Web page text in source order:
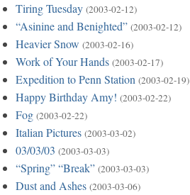
Tiring Tuesday (2003-02-12)
“Asinine and Benighted” (2003-02-12)
Heavier Snow (2003-02-16)
Work of Your Hands (2003-02-17)
Expedition to Penn Station (2003-02-19)
Happy Birthday Amy! (2003-02-22)
Fog (2003-02-22)
Italian Pictures (2003-03-02)
03/03/03 (2003-03-03)
“Spring” “Break” (2003-03-03)
Dust and Ashes (2003-03-06)